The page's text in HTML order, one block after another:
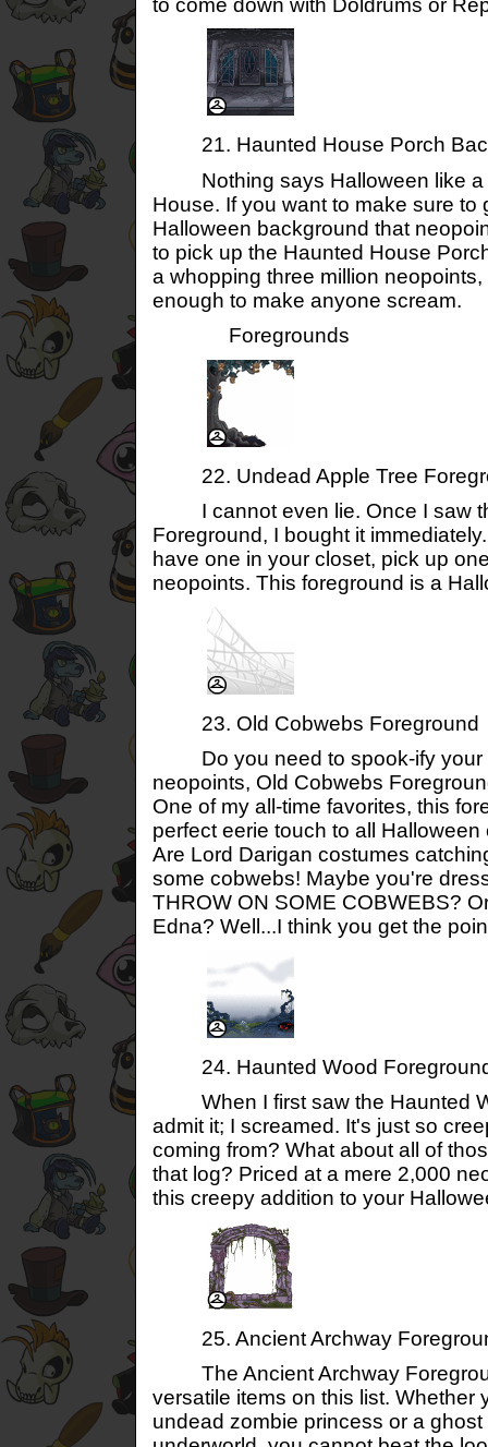
21. Haunted House Porch
Nothing says Halloween like a
House. If you want to make sure to
Halloween background that
to pick up the Haunted House
a whopping three million
enough to make anyone scream.
Foregrounds
22. Undead Apple Tree
I cannot even lie. Once I saw
Foreground, I bought it
have one in your closet, pick up
neopoints. This foreground is a
23. Old Cobwebs Foreground
Do you need to spook-ify your
neopoints, Old Cobwebs
One of my all-time favorites, this
perfect eerie touch to all
Are Lord Darigan costumes
some cobwebs! Maybe you're
THROW ON SOME COBWEBS?
Edna? Well...I think you get the
24. Haunted Wood
When I first saw the Haunted
admit it; I screamed. It's just so
coming from? What about all of
that log? Priced at a mere 2,000
this creepy addition to your
25. Ancient Archway
The Ancient Archway
versatile items on this list. Whether
undead zombie princess or a ghost